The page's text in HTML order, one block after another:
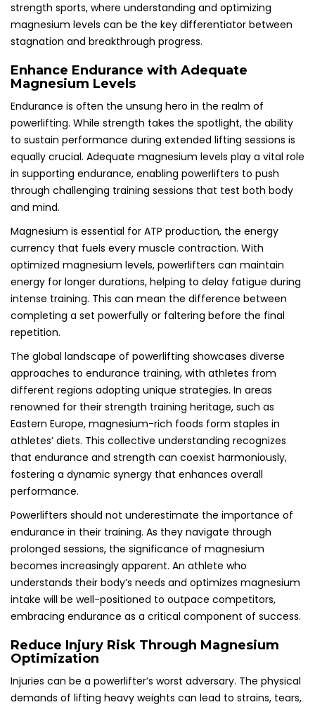
strength sports, where understanding and optimizing
magnesium levels can be the key differentiator between
stagnation and breakthrough progress.
Enhance Endurance with Adequate
Magnesium Levels
Endurance is often the unsung hero in the realm of
powerlifting. While strength takes the spotlight, the ability
to sustain performance during extended lifting sessions is
equally crucial. Adequate magnesium levels play a vital role
in supporting endurance, enabling powerlifters to push
through challenging training sessions that test both body
and mind.
Magnesium is essential for ATP production, the energy
currency that fuels every muscle contraction. With
optimized magnesium levels, powerlifters can maintain
energy for longer durations, helping to delay fatigue during
intense training. This can mean the difference between
completing a set powerfully or faltering before the final
repetition.
The global landscape of powerlifting showcases diverse
approaches to endurance training, with athletes from
different regions adopting unique strategies. In areas
renowned for their strength training heritage, such as
Eastern Europe, magnesium-rich foods form staples in
athletes’ diets. This collective understanding recognizes
that endurance and strength can coexist harmoniously,
fostering a dynamic synergy that enhances overall
performance.
Powerlifters should not underestimate the importance of
endurance in their training. As they navigate through
prolonged sessions, the significance of magnesium
becomes increasingly apparent. An athlete who
understands their body’s needs and optimizes magnesium
intake will be well-positioned to outpace competitors,
embracing endurance as a critical component of success.
Reduce Injury Risk Through Magnesium
Optimization
Injuries can be a powerlifter’s worst adversary. The physical
demands of lifting heavy weights can lead to strains, tears,